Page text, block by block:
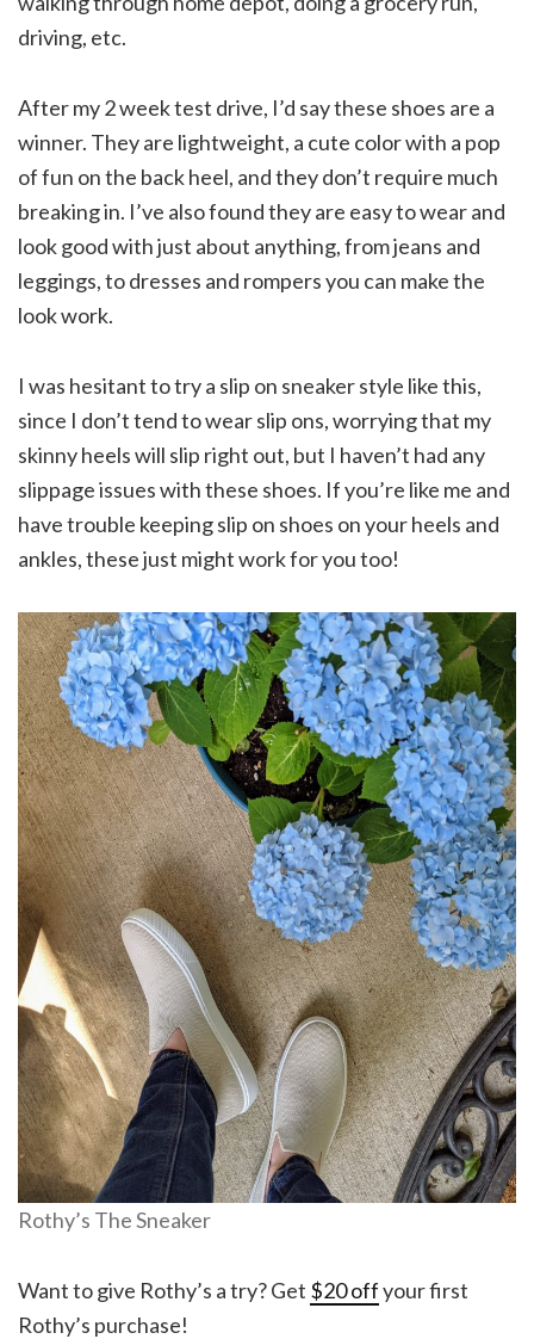
driving, etc.
After my 2 week test drive, I’d say these shoes are a
winner. They are lightweight, a cute color with a pop
of fun on the back heel, and they don’t require much
breaking in. I’ve also found they are easy to wear and
look good with just about anything, from jeans and
leggings, to dresses and rompers you can make the
look work.
I was hesitant to try a slip on sneaker style like this,
since I don’t tend to wear slip ons, worrying that my
skinny heels will slip right out, but I haven’t had any
slippage issues with these shoes. If you’re like me and
have trouble keeping slip on shoes on your heels and
ankles, these just might work for you too!
Rothy’s The Sneaker
Want to give Rothy’s a try? Get $20 offyour first
Rothy’s purchase!